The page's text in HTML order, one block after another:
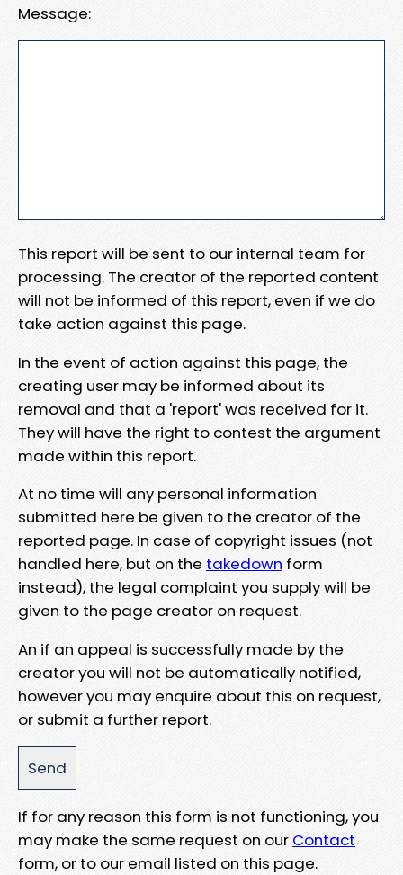
Message:
This report will be sent to our internal team for
processing. The creator of the reported content
will not be informed of this report, even if we do
take action against this page.
In the event of action against this page, the
creating user may be informed about its
removal and that a 'report' was received for it.
They will have the right to contest the argument
made within this report.
At no time will any personal information
submitted here be given to the creator of the
reported page. In case of copyright issues (not
handled here, but on the takedown form
instead), the legal complaint you supply will be
given to the page creator on request.
An if an appeal is successfully made by the
creator you will not be automatically notified,
however you may enquire about this on request,
or submit a further report.
If for any reason this form is not functioning, you
may make the same request on our Contact
form, or to our email listed on this page.